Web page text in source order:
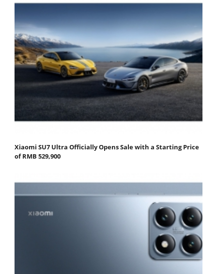
Xiaomi SU7 Ultra Officially Opens Sale with a Starting Price
of RMB 529,900